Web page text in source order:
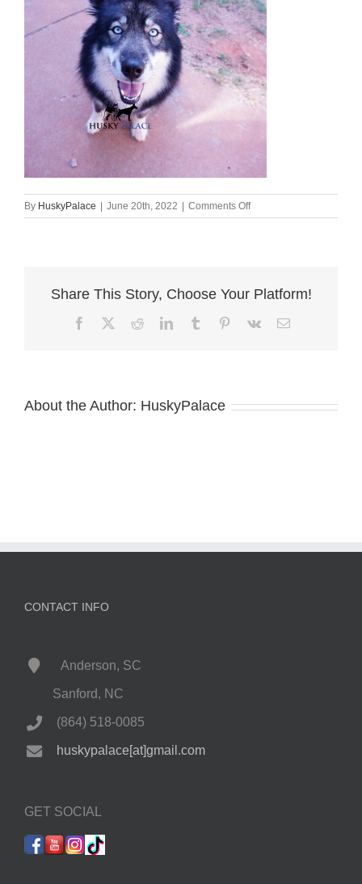
By HuskyPalace | June 20th, 2022 | Comments Offon
azula
Share This Story, Choose Your Platform!
FacebookRedditLinkedInTumblr Pinterest
Vk Email
About the Author: HuskyPalace
CONTACT INFO
Anderson, SC
Sanford, NC
(864) 518-0085
huskypalace[at]gmail.com
GET SOCIAL